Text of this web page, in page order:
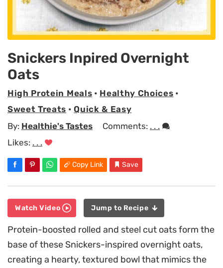
Snickers Inpired Overnight
Oats
High Protein Meals • Healthy Choices •
Sweet Treats •Quick & Easy
By: Healthie's Tastes Comments: . . .
Likes: . . .
Copy Link Save
Watch Video Jump to Recipe
Protein-boosted rolled and steel cut oats form the
base of these Snickers-inspired overnight oats,
creating a hearty, textured bowl that mimics the